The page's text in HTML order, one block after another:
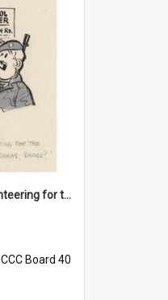
'Any chance of volunteering for the tropical hell of Honduras, Sarge?'
CCC Board 40